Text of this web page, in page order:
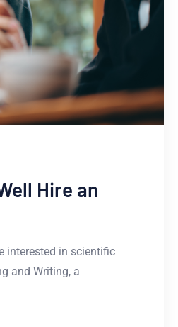
Hire an
interested in scientific
and Writing, a